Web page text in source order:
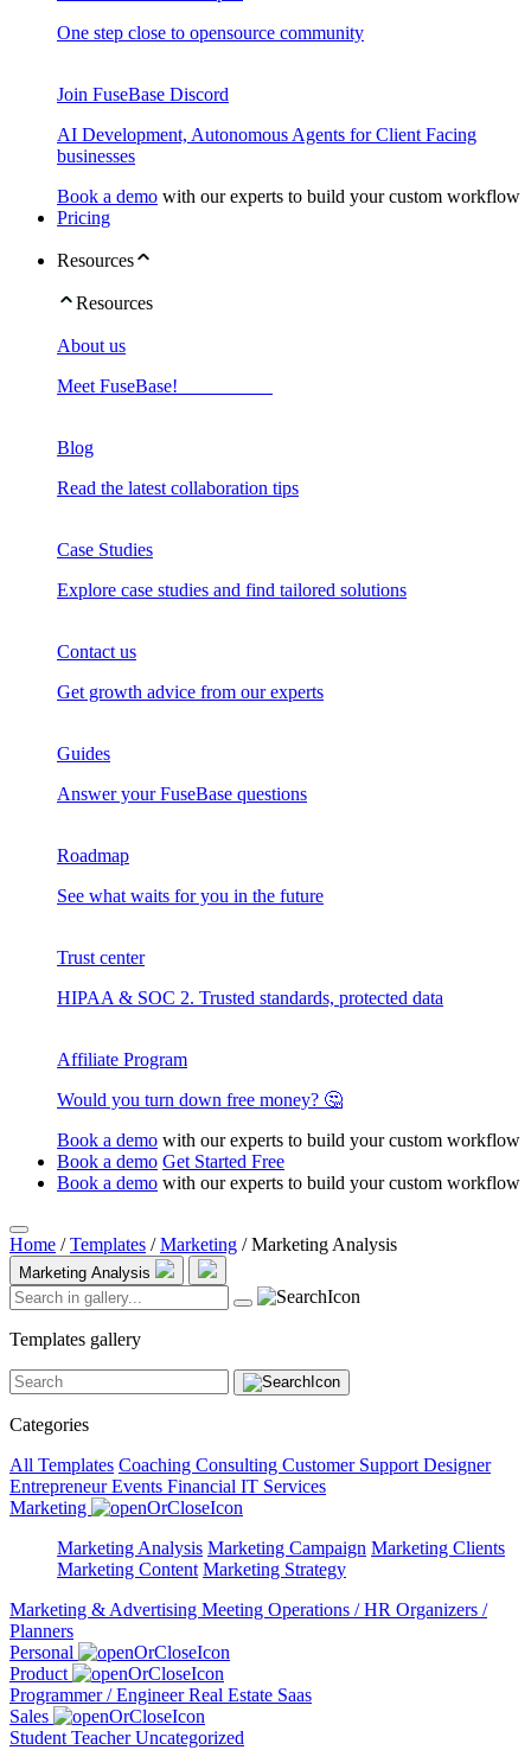
One step close to opensource community
Join FuseBase Discord
AI Development, Autonomous Agents for Client Facing
businesses
Book a demo with our experts to build your custom workflow
Pricing
Resources
Resources
About us
Meet FuseBase!
Blog
Read the latest collaboration tips
Case Studies
Explore case studies and find tailored solutions
Contact us
Get growth advice from our experts
Guides
Answer your FuseBase questions
Roadmap
See what waits for you in the future
Trust сenter
HIPAA & SOC 2. Trusted standards, protected data
Affiliate Program
Would you turn down free money? 🤔
Book a demo with our experts to build your custom workflow
Book a demo Get Started Free
Book a demo with our experts to build your custom workflow
Home / Templates / Marketing / Marketing Analysis
Marketing Analysis
Templates gallery
Categories
All Templates Coaching Consulting Customer SupportDesigner
EntrepreneurEvents Financial IT Services
Marketing
Marketing Analysis Marketing Campaign Marketing Clients
Marketing Content Marketing Strategy
Marketing & Advertising Meeting Operations / HR Organizers /
Planners
Personal
Product
Programmer / EngineerReal Estate Saas
Sales
StudentTeacherUncategorized